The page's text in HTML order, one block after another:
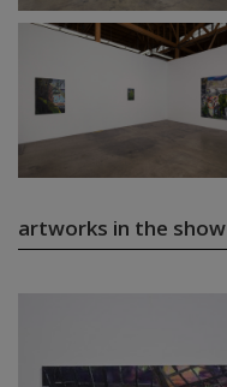
artworks in the show